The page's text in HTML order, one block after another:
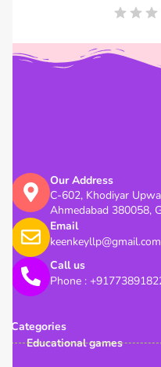
Our Address
C-602, Khodiyar
Ahmedabad 380058,
Email
keenkeyllp@gmail.com
Call us
Phone :
Categories
Educational games